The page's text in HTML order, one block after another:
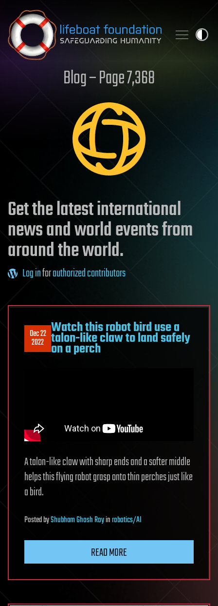
Skip to content
Blog – Page 7,368
Get the latest international
news and world events from
around the world.
Log inforauthorized contributors
Dec 22
2022
Watch this robot bird use a
talon-like claw to land safely
on a perch
A talon-like claw with sharp ends and a softer middle
helps this flying robot grasp onto thin perches just like
a bird.
PostedbyShubham Ghosh Royinrobotics/AI
READ MORE